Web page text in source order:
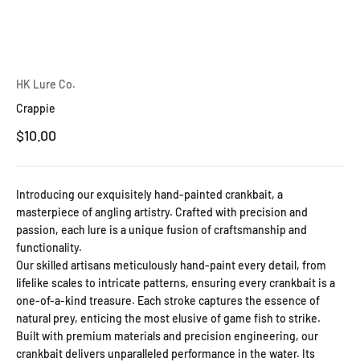
HK Lure Co.
Crappie
Sale price
$10.00
Introducing our exquisitely hand-painted crankbait, a
masterpiece of angling artistry. Crafted with precision and
passion, each lure is a unique fusion of craftsmanship and
functionality.
Our skilled artisans meticulously hand-paint every detail, from
lifelike scales to intricate patterns, ensuring every crankbait is a
one-of-a-kind treasure. Each stroke captures the essence of
natural prey, enticing the most elusive of game fish to strike.
Built with premium materials and precision engineering, our
crankbait delivers unparalleled performance in the water. Its